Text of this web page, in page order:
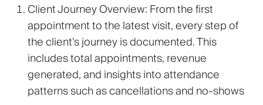
Client Journey Overview: From the first
appointment to the latest visit, every step of
the client’s journey is documented. This
includes total appointments, revenue
generated, and insights into attendance
patterns such as cancellations and no-shows